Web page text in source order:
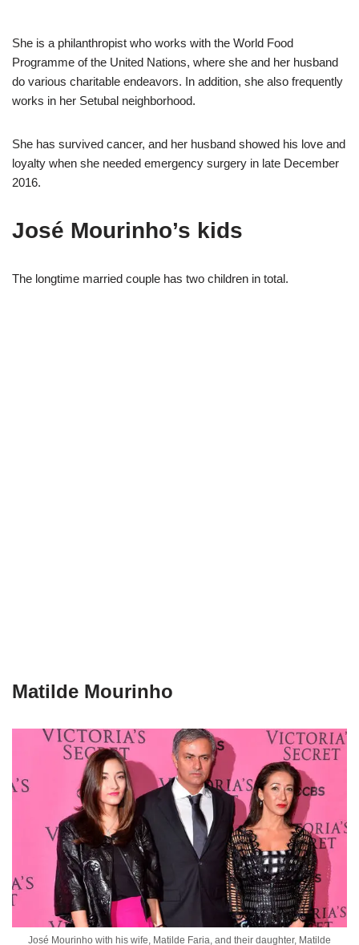
She is a philanthropist who works with the World Food
Programme of the United Nations, where she and her husband
do various charitable endeavors. In addition, she also frequently
works in her Setubal neighborhood.
She has survived cancer, and her husband showed his love and
loyalty when she needed emergency surgery in late December
2016.
José Mourinho’s kids
The longtime married couple has two children in total.
Matilde Mourinho
José Mourinho with his wife, Matilde Faria, and their daughter, Matilde